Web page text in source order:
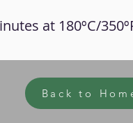
at 180ºC/
Back to